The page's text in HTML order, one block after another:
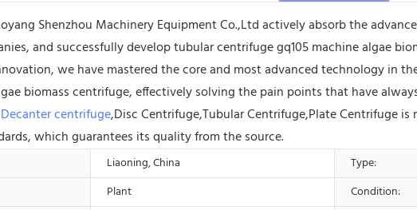
Shenzhou Machinery Equipment Co.,Ltd actively absorb the
and successfully develop tubular centrifuge gq105 machine algae
we have mastered the core and most advanced technology in
biomass centrifuge, effectively solving the pain points that have
Decanter centrifuge,Disc Centrifuge,Tubular Centrifuge,Plate Centrifuge
which guarantees its quality from the source.
Liaoning, China Type:
Plant Condition: